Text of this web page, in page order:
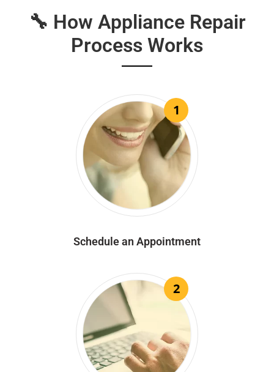
🔧 How Appliance Repair
Process Works
1
Schedule an Appointment
2